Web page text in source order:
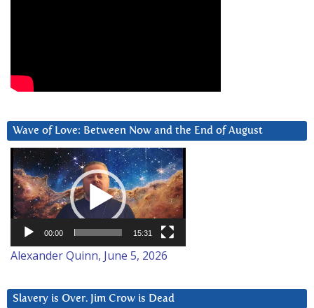
Wave of Love: Between Now and the End of August
Video
Player
00:00 15:31
Alexander Quinn, June 5, 2026
Slavery is Over. Jim Crow is Dead